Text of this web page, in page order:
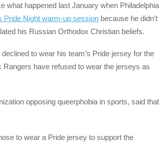
what happened last January when Philadelphia
Pride Night warm-up session because he didn’t
his Russian Orthodox Christian beliefs.
to wear his team’s Pride jersey for the
have refused to wear the jerseys as
opposing queerphobia in sports, said that
to wear a Pride jersey to support the